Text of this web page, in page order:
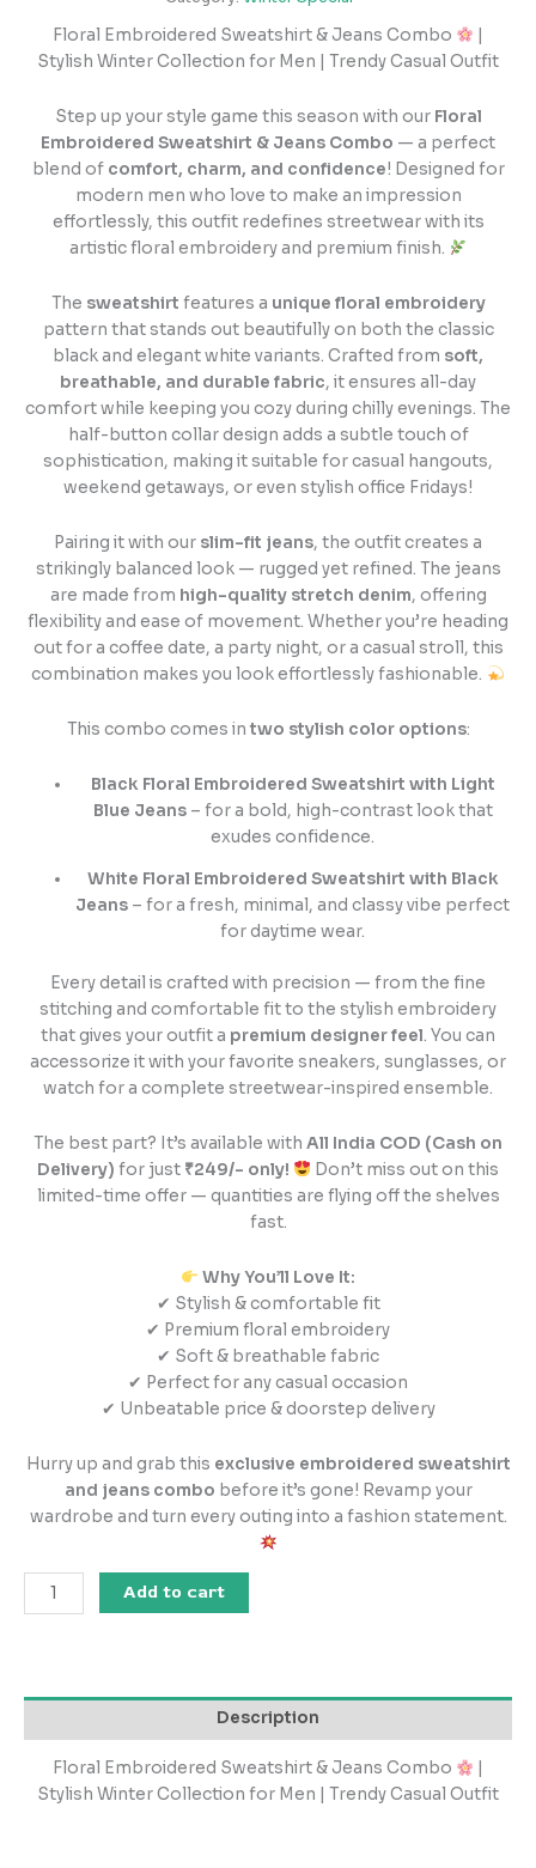
Floral Embroidered Sweatshirt & Jeans Combo
Stylish Winter Collection for Men | Trendy Casual Outfit
Step up your style game this season with our Floral
Embroidered Sweatshirt & Jeans Combo — a perfect
blend of comfort, charm, and confidence! Designed for
modern men who love to make an impression
effortlessly, this outfit redefines streetwear with its
artistic floral embroidery and premium finish.
The sweatshirt features a unique floral embroidery
pattern that stands out beautifully on both the classic
black and elegant white variants. Crafted from soft,
breathable, and durable fabric, it ensures all-day
comfort while keeping you cozy during chilly evenings. The
half-button collar design adds a subtle touch of
sophistication, making it suitable for casual hangouts,
weekend getaways, or even stylish office Fridays!
Pairing it with our slim-fit jeans, the outfit creates a
strikingly balanced look — rugged yet refined. The jeans
are made from high-quality stretch denim, offering
flexibility and ease of movement. Whether you’re heading
out for a coffee date, a party night, or a casual stroll, this
combination makes you look effortlessly fashionable.
This combo comes in two stylish color options:
Black Floral Embroidered Sweatshirt with Light
Blue Jeans– for a bold, high-contrast look that
exudes confidence.
White Floral Embroidered Sweatshirt with Black
Jeans – for a fresh, minimal, and classy vibe perfect
for daytime wear.
Every detail is crafted with precision — from the fine
stitching and comfortable fit to the stylish embroidery
that gives your outfit a premium designer feel. You can
accessorize it with your favorite sneakers, sunglasses, or
watch for a complete streetwear-inspired ensemble.
The best part? It’s available with All India COD (Cash on
Delivery) for just ₹249/- only!
Don’t miss out on this
limited-time offer — quantities are flying off the shelves
fast.
Why You’ll Love It:
✔ Stylish & comfortable fit
✔ Premium floral embroidery
✔ Soft & breathable fabric
✔ Perfect for any casual occasion
✔ Unbeatable price & doorstep delivery
Hurry up and grab this exclusive embroidered sweatshirt
and jeans combo before it’s gone! Revamp your
wardrobe and turn every outing into a fashion statement.
Add to cart
Description
Floral Embroidered Sweatshirt & Jeans Combo
Stylish Winter Collection for Men | Trendy Casual Outfit